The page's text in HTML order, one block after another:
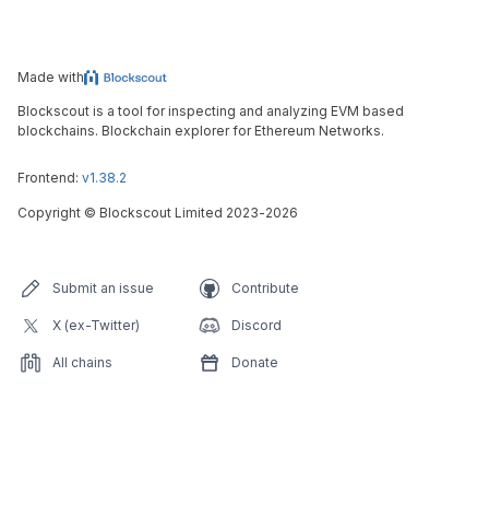
Made with
Blockscout is a tool for inspecting and analyzing EVM based
blockchains. Blockchain explorer for Ethereum Networks.
Frontend: v1.38.2
Copyright © Blockscout Limited 2023-2026
Submit an issue Contribute
X (ex-Twitter) Discord
All chains Donate